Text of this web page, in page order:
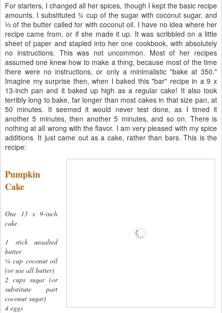
For starters, I changed all her spices, though I kept the basic recipe
amounts. I substituted ¾ cup of the sugar with coconut sugar, and
⅓ of the butter called for with coconut oil. I have no idea where her
recipe came from, or if she made it up. It was scribbled on a little
sheet of paper and stapled into her one cookbook, with absolutely
no instructions. This was not uncommon. Most of her recipes
assumed one knew how to make a thing, because most of the time
there were no instructions, or only a minimalistic "bake at 350."
Imagine my surprise then, when I baked this "bar" recipe in a 9 x
13-inch pan and it baked up high as a regular cake! It also took
terribly long to bake, far longer than most cakes in that size pan, at
50 minutes. It seemed it would never test done, as I timed it
another 5 minutes, then another 5 minutes, and so on. There is
nothing at all wrong with the flavor. I am very pleased with my spice
additions. It just came out as a cake, rather than bars. This is the
recipe:
Pumpkin
Cake
One 13 x 9-inch
cake
1 stick unsalted
butter
¼ cup coconut oil
(or use all butter)
2 cups sugar (or
substitute part
coconut sugar)
4 eggs